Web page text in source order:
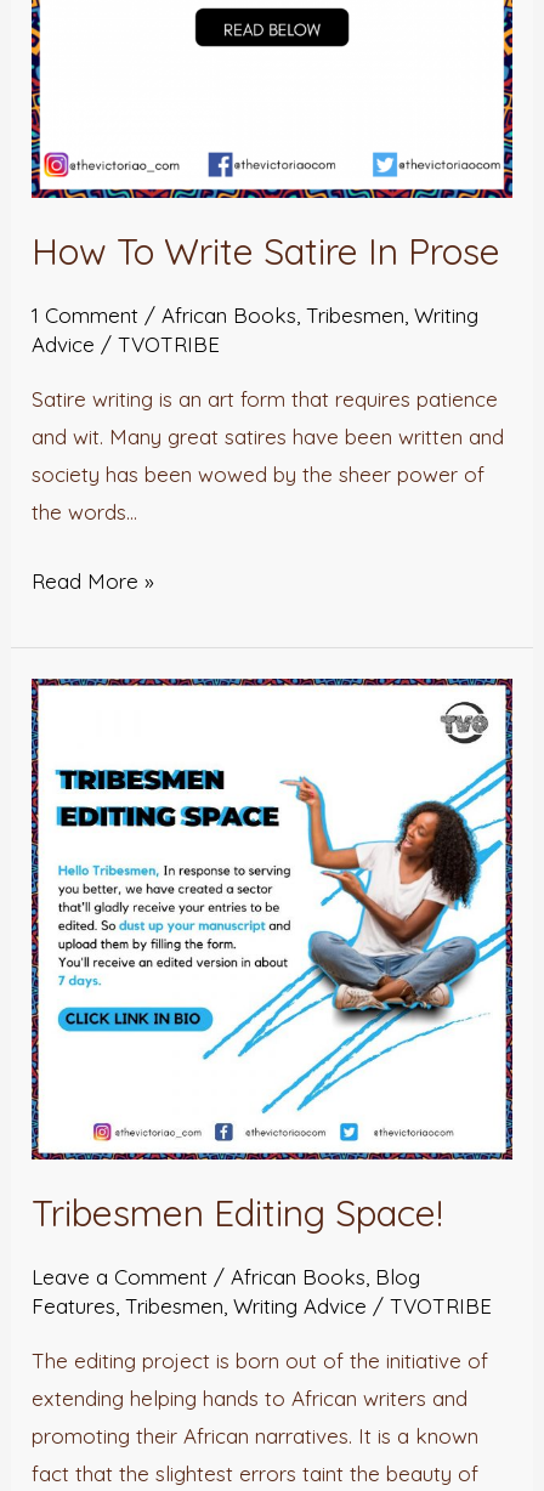
How To Write Satire In Prose
1 Comment /African Books ,Tribesmen ,Writing
Advice /TVOTRIBE
Satire writing is an art form that requires patience
and wit. Many great satires have been written and
society has been wowed by the sheer power of
the words…
Read More »
Tribesmen Editing Space!
Leave a Comment /African Books, Blog
Features,Tribesmen,Writing Advice /TVOTRIBE
The editing project is born out of the initiative of
extending helping hands to African writers and
promoting their African narratives. It is a known
fact that the slightest errors taint the beauty of
Tribesmen
Editing
Space!